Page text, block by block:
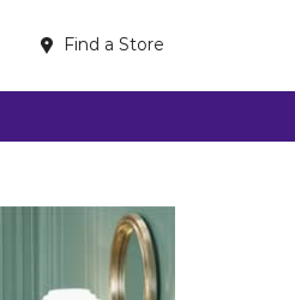
Find a Store